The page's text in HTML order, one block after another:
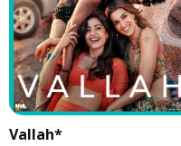
Vallah*